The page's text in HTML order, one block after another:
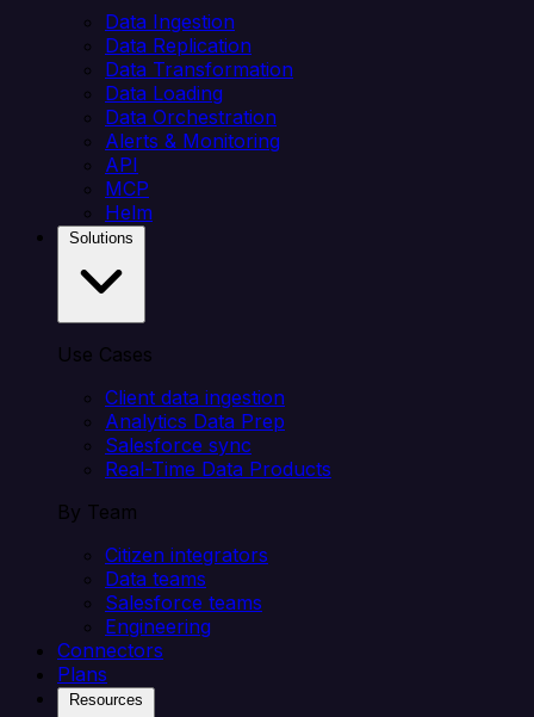
Data Ingestion
Data Replication
Data Transformation
Data Loading
Data Orchestration
Alerts & Monitoring
API
MCP
Helm
Use Cases
Client data ingestion
Analytics Data Prep
Salesforce sync
Real-Time Data Products
By Team
Citizen integrators
Data teams
Salesforce teams
Engineering
Connectors
Plans